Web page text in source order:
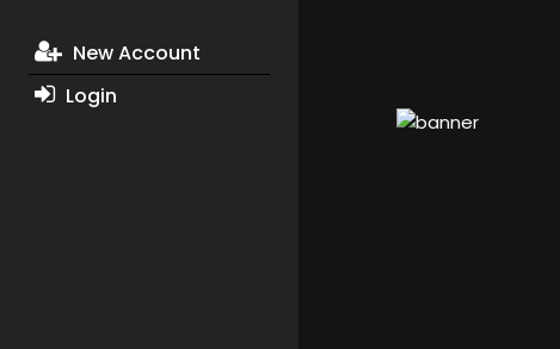
New Account
Login